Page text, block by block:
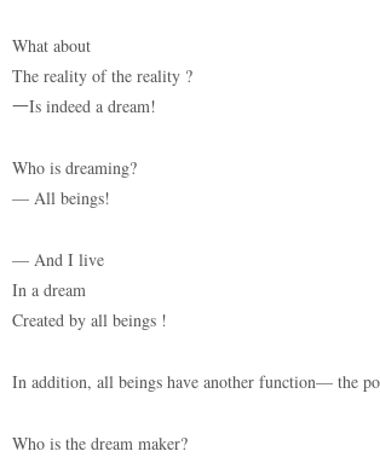
What about
The reality of the reality ?
一Is indeed a dream!
Who is dreaming?
— All beings!
— And I live
In a dream
Created by all beings !
In addition, all beings have another function— the
Who is the dream maker?